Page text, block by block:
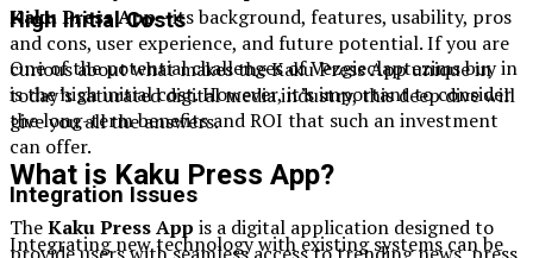
High Initial Costs
One of the potential challenges of Vezgieclaptezims buy in
is the high initial cost. However, it’s important to consider
the long-term benefits and ROI that such an investment
can offer.
Integration Issues
Integrating new technology with existing systems can be
Kaku Press App—its background, features, usability, pros
and cons, user experience, and future potential. If you are
curious about what makes the Kaku Press App unique in
today’s saturated digital media industry, this deep dive will
give you all the answers.
What is Kaku Press App?
TheKaku Press App is a digital application designed to